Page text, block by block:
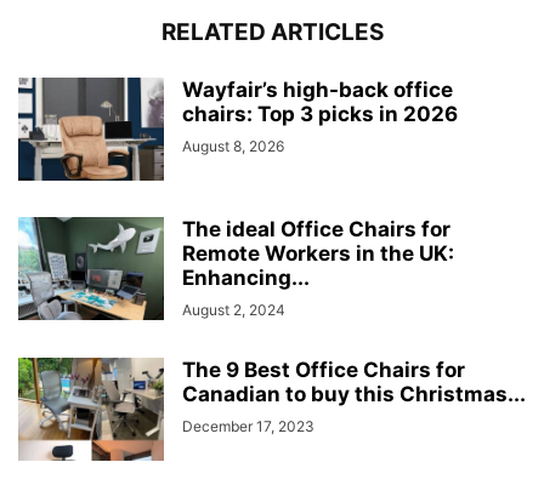
RELATED ARTICLES
Wayfair’s high-back office
chairs: Top 3 picks in 2026
August 8, 2026
The ideal Office Chairs for
Remote Workers in the UK:
Enhancing...
August 2, 2024
The 9 Best Office Chairs for
Canadian to buy this Christmas...
December 17, 2023